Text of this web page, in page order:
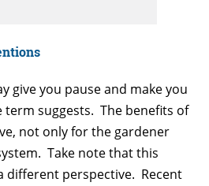
give you pause and make you
suggests. The benefits of
not only for the gardener
Take note that this
different perspective. Recent